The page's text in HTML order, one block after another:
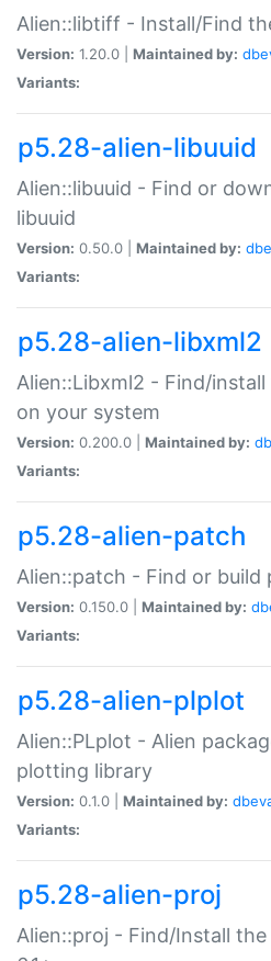
Alien::libtiff - Install/Find
Version: 1.20.0 | Maintained by:
Variants:
p5.28-alien-libuuid
Alien::libuuid - Find or
libuuid
Version: 0.50.0 | Maintained by:
Variants:
p5.28-alien-libxml2
Alien::Libxml2 - Find/
on your system
Version: 0.200.0 | Maintained by:
Variants:
p5.28-alien-patch
Alien::patch - Find or build
Version: 0.150.0 | Maintained by:
Variants:
p5.28-alien-plplot
Alien::PLplot - Alien
plotting library
Version: 0.1.0 | Maintained by:
Variants:
p5.28-alien-proj
Alien::proj - Find/Install the